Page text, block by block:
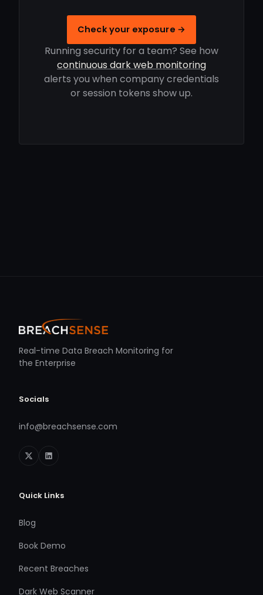
Check your exposure →
Running security for a team? See how
continuous dark web monitoring
alerts you when company credentials
or session tokens show up.
Real-time Data Breach Monitoring for
the Enterprise
Socials
info@breachsense.com
Quick Links
Blog
Book Demo
Recent Breaches
Dark Web Scanner